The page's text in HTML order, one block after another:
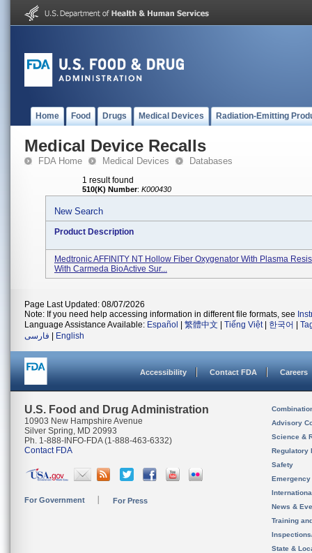
Home Food Drugs Medical Devices Radiation-Emitting
Medical Device Recalls
FDA Home Medical Devices Databases
1 result found
510(K) Number: K000430
New Search
Product Description
Medtronic AFFINITY NT Hollow Fiber Oxygenator With Plasma
With Carmeda BioActive Sur...
Page Last Updated: 08/07/2026
Note: If you need help accessing information in different file formats, see
Language Assistance Available: Español 繁體中文 Tiếng Việt| 한국어
فارسی
English
Accessibility Contact FDA Careers
U.S. Food and Drug Administration
10903 New Hampshire Avenue
Silver Spring, MD 20993
Ph. 1-888-INFO-FDA (1-888-463-6332)
Contact FDA
For Government For Press
Advisory
Science &
Regulatory
Safety
News &
Training
State &